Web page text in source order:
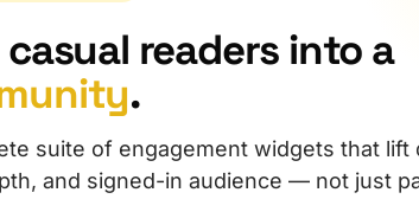
readers into a
.
suite of engagement widgets that lift
and signed-in audience — not just